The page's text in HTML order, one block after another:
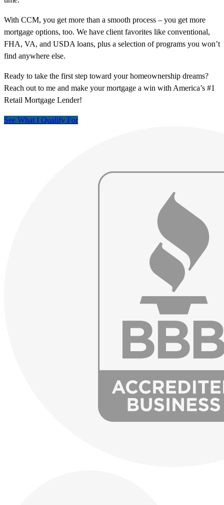
With CCM, you get more than a smooth process – you get more
mortgage options, too. We have client favorites like conventional,
FHA, VA, and USDA loans, plus a selection of programs you won’t
find anywhere else.
Ready to take the first step toward your homeownership dreams?
Reach out to me and make your mortgage a win with America’s #1
Retail Mortgage Lender!
See What I Qualify For